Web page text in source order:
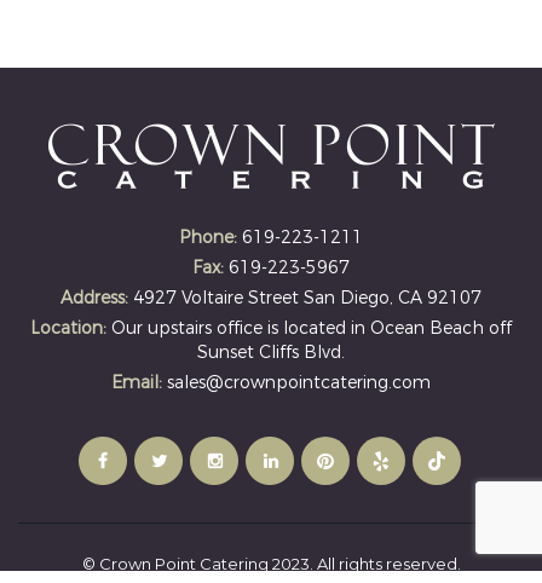
Phone: 619-223-1211
Fax: 619-223-5967
Address: 4927 Voltaire Street San Diego, CA 92107
Location: Our upstairs office is located in Ocean Beach off
Sunset Cliffs Blvd.
Email: sales@crownpointcatering.com
© Crown Point Catering 2023. All rights reserved.